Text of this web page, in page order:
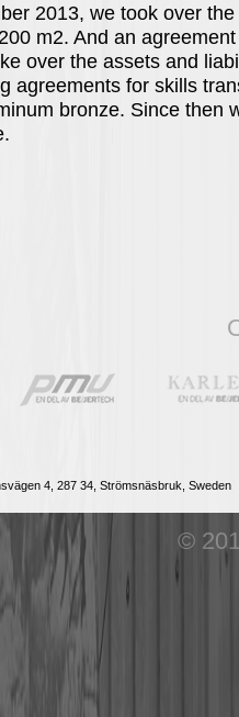
2013, we took over
m2. And an
over the assets and
agreements for skills
bronze. Since then
4, 287 34, Strömsnäsbruk, Sweden
©